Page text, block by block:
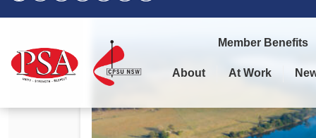
Member Benefits
About At Work
Awards
Agreements